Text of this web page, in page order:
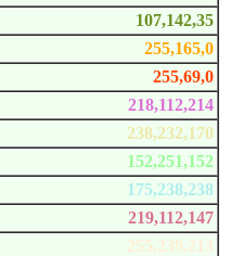
107,142,35
255,165,0
255,69,0
218,112,214
238,232,170
152,251,152
175,238,238
219,112,147
255,239,213